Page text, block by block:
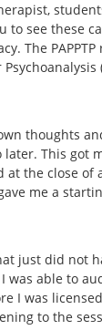
to see these
The
thoughts
This got
the close
me a
just did not
able to
was
to the